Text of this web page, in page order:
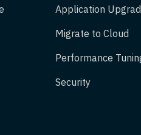
Application
Migrate to Cloud
Performance
Security